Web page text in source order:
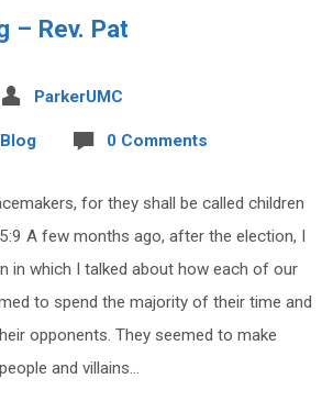
– Rev. Pat
ParkerUMC
0 Comments
for they shall be called children
A few months ago, after the election, I
in which I talked about how each of our
to spend the majority of their time and
opponents. They seemed to make
and villains…